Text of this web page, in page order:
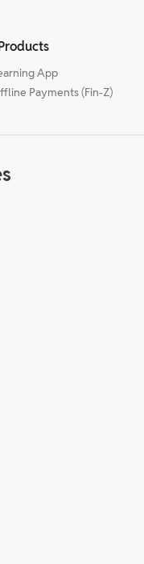
App
Payments (Fin-Z)